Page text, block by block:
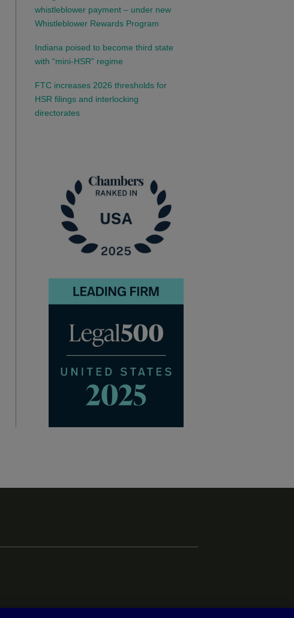
whistleblower payment – under new
Whistleblower Rewards Program
Indiana poised to become third state
with “mini-HSR” regime
FTC increases 2026 thresholds for
HSR filings and interlocking
directorates